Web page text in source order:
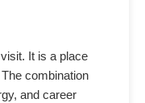
It is a place
combination
and career